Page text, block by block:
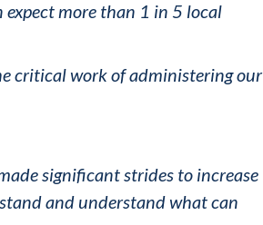
expect more than 1 in 5 local
critical work of administering our
significant strides to increase
and understand what can